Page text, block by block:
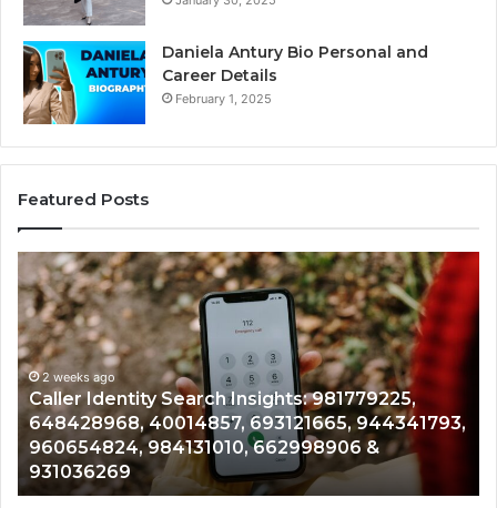
Daniela Antury Bio Personal and
Career Details
February 1, 2025
Featured Posts
Caller
Identity
Search
Insights:
981779225,
648428968,
40014857,
693121665,
944341793,
960654824,
984131010,
2 weeks ago
Caller Identity Search Insights: 981779225,
648428968, 40014857, 693121665, 944341793,
960654824, 984131010, 662998906 &
931036269